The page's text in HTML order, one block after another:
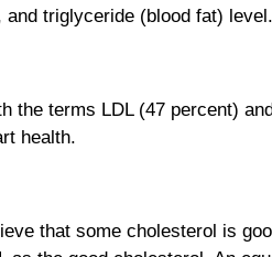
triglyceride (blood fat) level.
the terms LDL (47 percent)
health.
that some cholesterol is